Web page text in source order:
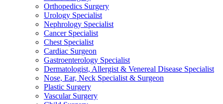
Orthopedics Surgery
Urology Specialist
Nephrology Specialist
Cancer Specialist
Chest Specialist
Cardiac Surgeon
Gastroenterology Specialist
Dermatologist, Allergist & Venereal Disease Specialist
Nose, Ear, Neck Specialist & Surgeon
Plastic Surgery
Vascular Surgery